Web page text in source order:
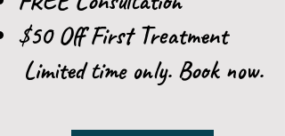
$50 Off First Treatment
Limited time only. Book now.